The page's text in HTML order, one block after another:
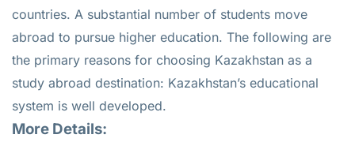
countries. A substantial number of students move
abroad to pursue higher education. The following are
the primary reasons for choosing Kazakhstan as a
study abroad destination: Kazakhstan’s educational
system is well developed.
More Details: